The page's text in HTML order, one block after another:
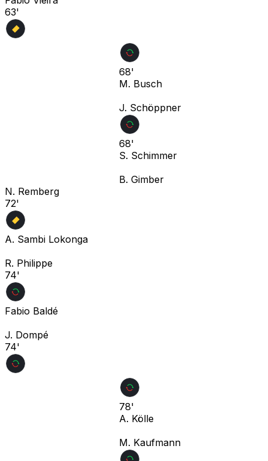
63'
68'
M. Busch
J. Schöppner
68'
S. Schimmer
B. Gimber
N. Remberg
72'
A. Sambi Lokonga
R. Philippe
74'
Fabio Baldé
J. Dompé
74'
78'
A. Kölle
M. Kaufmann